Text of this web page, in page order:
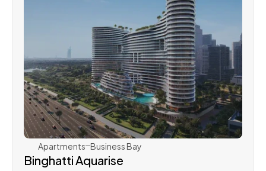
Binghatti
Apartments Business Bay
Binghatti Aquarise